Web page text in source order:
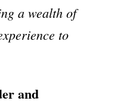
a wealth of
to
and